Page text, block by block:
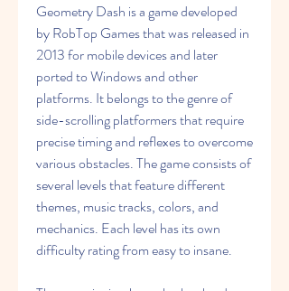
Geometry Dash is a game developed
by RobTop Games that was released in
2013 for mobile devices and later
ported to Windows and other
platforms. It belongs to the genre of
side-scrolling platformers that require
precise timing and reflexes to overcome
various obstacles. The game consists of
several levels that feature different
themes, music tracks, colors, and
mechanics. Each level has its own
difficulty rating from easy to insane.